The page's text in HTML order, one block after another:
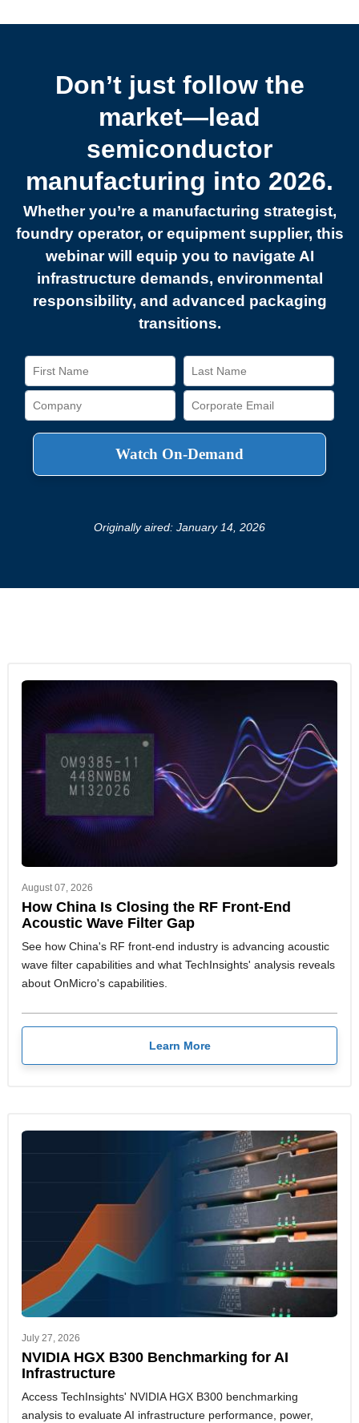
Don’t just follow the
market—lead
semiconductor
manufacturing into 2026.
Whether you’re a manufacturing strategist,
foundry operator, or equipment supplier, this
webinar will equip you to navigate AI
infrastructure demands, environmental
responsibility, and advanced packaging
transitions.
Originally aired: January 14, 2026
August 07, 2026
How China Is Closing the RF Front-End
Acoustic Wave Filter Gap
See how China's RF front-end industry is advancing acoustic
wave filter capabilities and what TechInsights' analysis reveals
about OnMicro's capabilities.
Learn More
July 27, 2026
NVIDIA HGX B300 Benchmarking for AI
Infrastructure
Access TechInsights' NVIDIA HGX B300 benchmarking
analysis to evaluate AI infrastructure performance, power,